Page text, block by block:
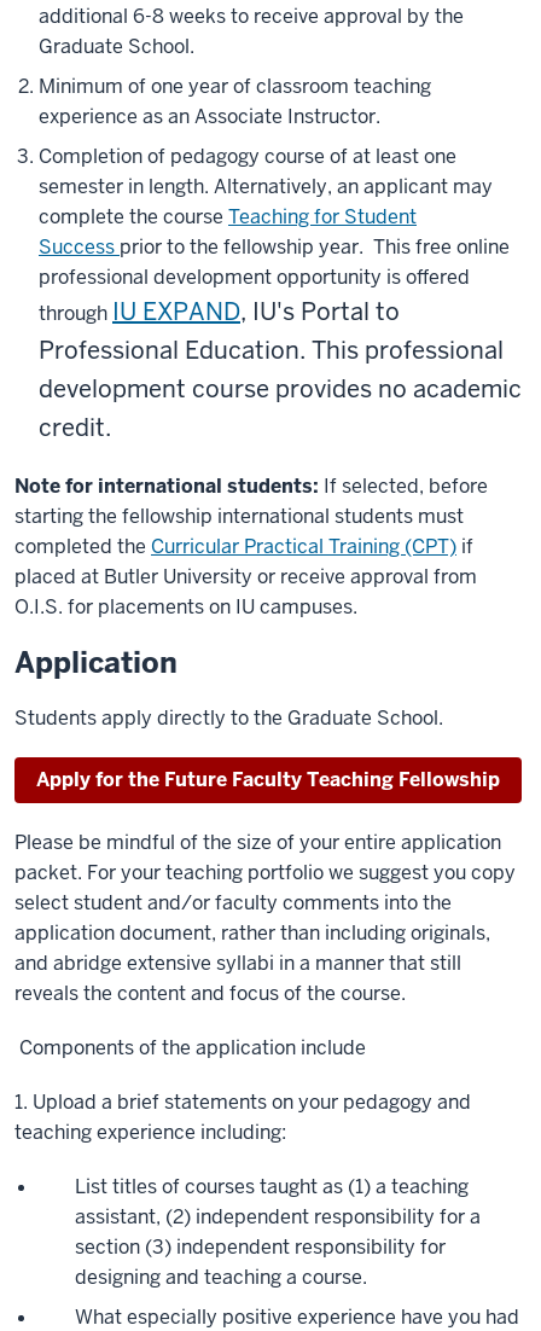
additional 6-8 weeks to receive approval by the
Graduate School.
Minimum of one year of classroom teaching
experience as an Associate Instructor.
Completion of pedagogy course of at least one
semester in length. Alternatively, an applicant may
complete the course Teaching for Student
Success prior to the fellowship year. This free online
professional development opportunity is offered
through IU EXPAND, IU's Portal to
Professional Education. This professional
development course provides no academic
credit.
Note for international students: If selected, before
starting the fellowship international students must
completed the Curricular Practical Training (CPT) if
placed at Butler University or receive approval from
O.I.S. for placements on IU campuses.
Application
Students apply directly to the Graduate School.
Apply for the Future Faculty Teaching Fellowship
Please be mindful of the size of your entire application
packet. For your teaching portfolio we suggest you copy
select student and/or faculty comments into the
application document, rather than including originals,
and abridge extensive syllabi in a manner that still
reveals the content and focus of the course.
Components of the application include
1. Upload a brief statements on your pedagogy and
teaching experience including:
List titles of courses taught as (1) a teaching
assistant, (2) independent responsibility for a
section (3) independent responsibility for
designing and teaching a course.
What especially positive experience have you had